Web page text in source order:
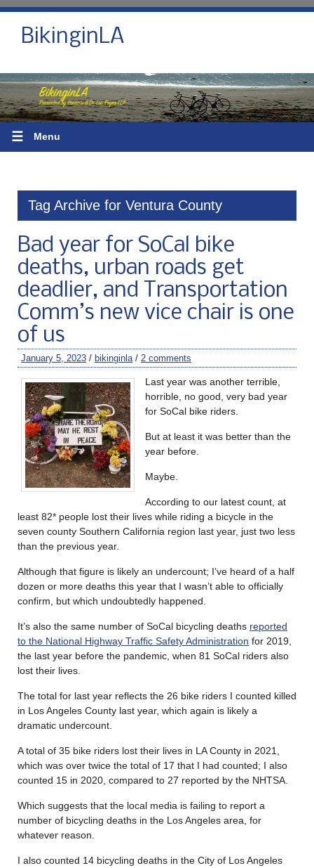
BikinginLA
☰ Menu
Tag Archive for Ventura County
Bad year for SoCal bike
deaths, urban roads get
deadlier, and Transportation
Comm’s new vice chair is one
of us
January 5, 2023 / bikinginla / 2 comments
Last year was another terrible,
horrible, no good, very bad year
for SoCal bike riders.
But at least it was better than the
year before.
Maybe.
According to our latest count, at
least 82* people lost their lives while riding a bicycle in the
seven county Southern California region last year, just two less
than the previous year.
Although that figure is likely an undercount; I’ve heard of a half
dozen or more deaths this year that I wasn’t able to officially
confirm, but which undoubtedly happened.
It’s also the same number of SoCal bicycling deaths reported
to the National Highway Traffic Safety Administration for 2019,
the last year before the pandemic, when 81 SoCal riders also
lost their lives.
The total for last year reflects the 26 bike riders I counted killed
in Los Angeles County last year, which again is likely a
dramatic undercount.
A total of 35 bike riders lost their lives in LA County in 2021,
which was over twice the total of 17 that I had counted; I also
counted 15 in 2020, compared to 27 reported by the NHTSA.
Which suggests that the local media is failing to report a
number of bicycling deaths in the Los Angeles area, for
whatever reason.
I also counted 14 bicycling deaths in the City of Los Angeles